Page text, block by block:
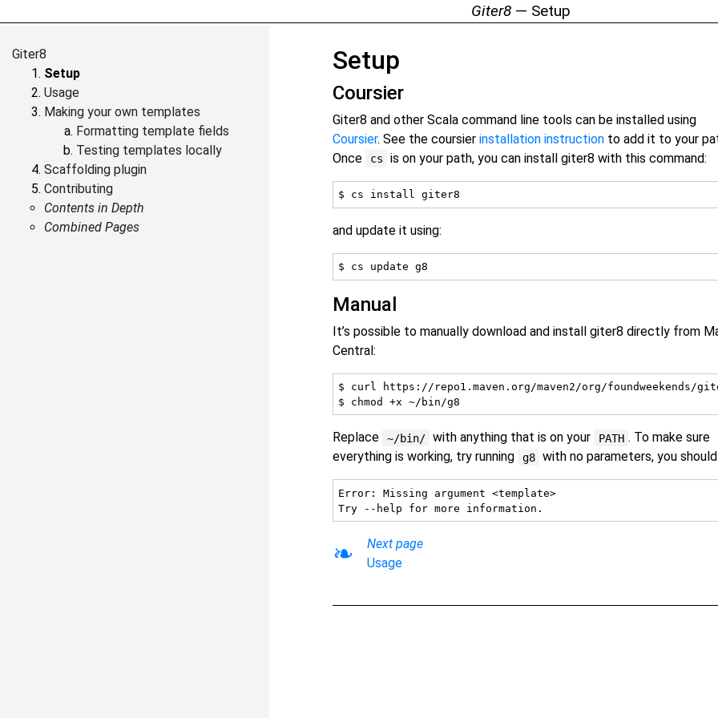
Giter8
Setup
Usage
Making your own templates
Formatting template fields
Testing templates locally
Scaffolding plugin
Contributing
Contents in Depth
Combined Pages
Setup
Coursier
Giter8 and other Scala command line tools can be installed using
Coursier. See the coursier installation instruction to add it to your
Once
cs is on your path, you can install giter8 with this command:
and update it using:
Manual
It’s possible to manually download and install giter8 directly from
Central:
$ curl https://repo1.maven.org/maven2/org/
Replace ~/bin/ with anything that is on your PATH . To make sure
everything is working, try running
g8 with no parameters, you
Error: Missing argument <template>
❧
Next page
Usage
Giter8— Setup